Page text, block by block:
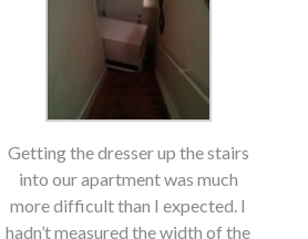
Getting the dresser up the stairs
into our apartment was much
more difficult than I expected. I
hadn’t measured the width of the